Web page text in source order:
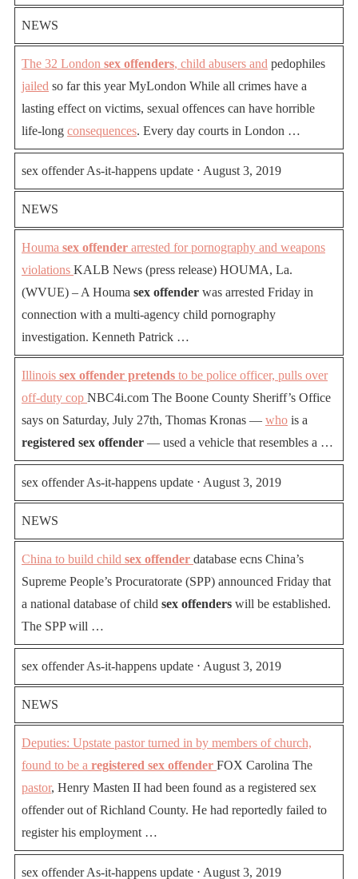
NEWS
The 32 London sex offenders, child abusers and pedophiles
jailed so far this year MyLondon While all crimes have a
lasting effect on victims, sexual offences can have horrible
life-long consequences. Every day courts in London …
sex offender As-it-happens update ⋅ August 3, 2019
NEWS
Houma sex offender arrested for pornography and weapons
violations KALB News (press release) HOUMA, La.
(WVUE) – A Houma sex offender was arrested Friday in
connection with a multi-agency child pornography
investigation. Kenneth Patrick …
Illinois sex offender pretends to be police officer, pulls over
off-duty cop NBC4i.com The Boone County Sheriff’s Office
says on Saturday, July 27th, Thomas Kronas — who is a
registered sex offender — used a vehicle that resembles a …
sex offender As-it-happens update ⋅ August 3, 2019
NEWS
China to build child sex offender database ecns China’s
Supreme People’s Procuratorate (SPP) announced Friday that
a national database of child sex offenders will be established.
The SPP will …
sex offender As-it-happens update ⋅ August 3, 2019
NEWS
Deputies: Upstate pastor turned in by members of church,
found to be a registered sex offender FOX Carolina The
pastor, Henry Masten II had been found as a registered sex
offender out of Richland County. He had reportedly failed to
register his employment …
sex offender As-it-happens update ⋅ August 3, 2019